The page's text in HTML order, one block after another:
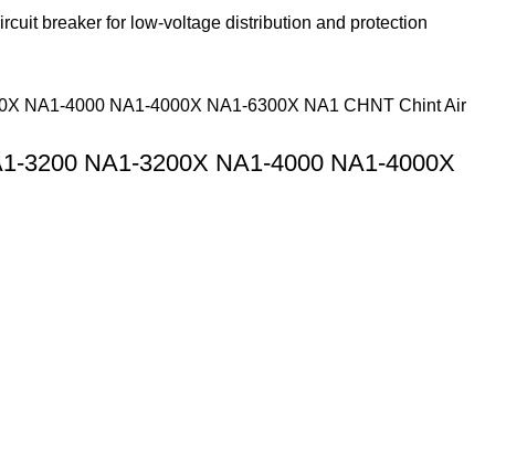
breaker for low-voltage distribution and protection
3200 NA1-3200X NA1-4000 NA1-4000X